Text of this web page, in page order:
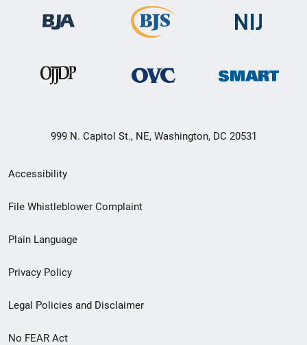
999 N. Capitol St., NE, Washington, DC 20531
Secondary
Footer
menu
Accessibility
File Whistleblower Complaint
Plain Language
Privacy Policy
Legal Policies and Disclaimer
No FEAR Act